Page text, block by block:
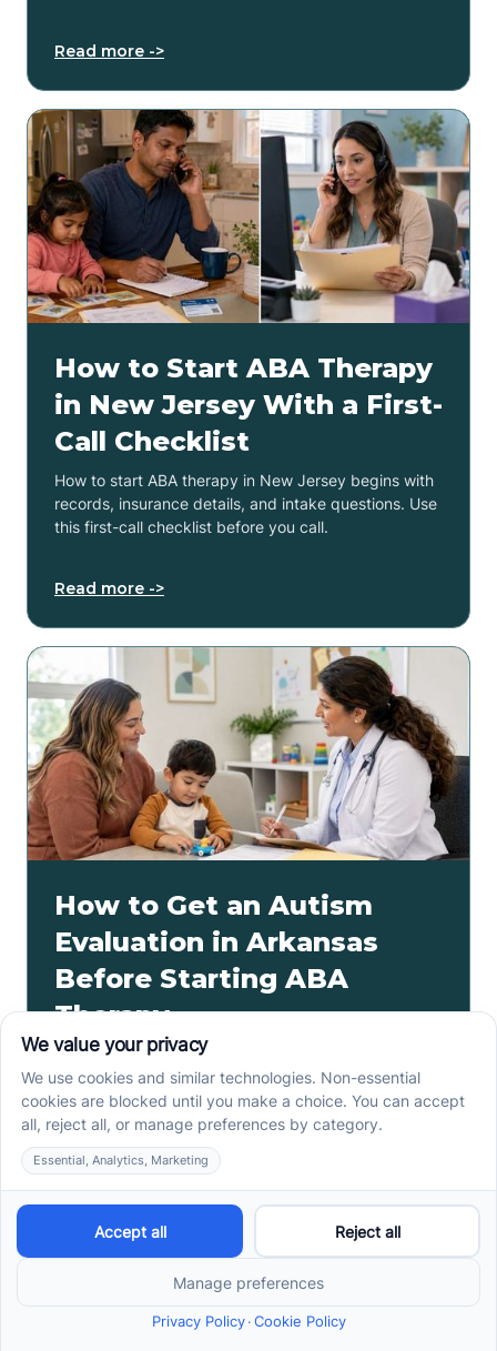
Read more ->
How to Start ABA Therapy
in New Jersey With a First-
Call Checklist
How to start ABA therapy in New Jersey begins with
records, insurance details, and intake questions. Use
this first-call checklist before you call.
Read more ->
How to Get an Autism
Evaluation in Arkansas
Before Starting ABA
Therapy
How to get an autism evaluation in Arkansas starts
with a referral, provider choice, and key records. Use
this parent checklist before ABA intake.
Read more ->